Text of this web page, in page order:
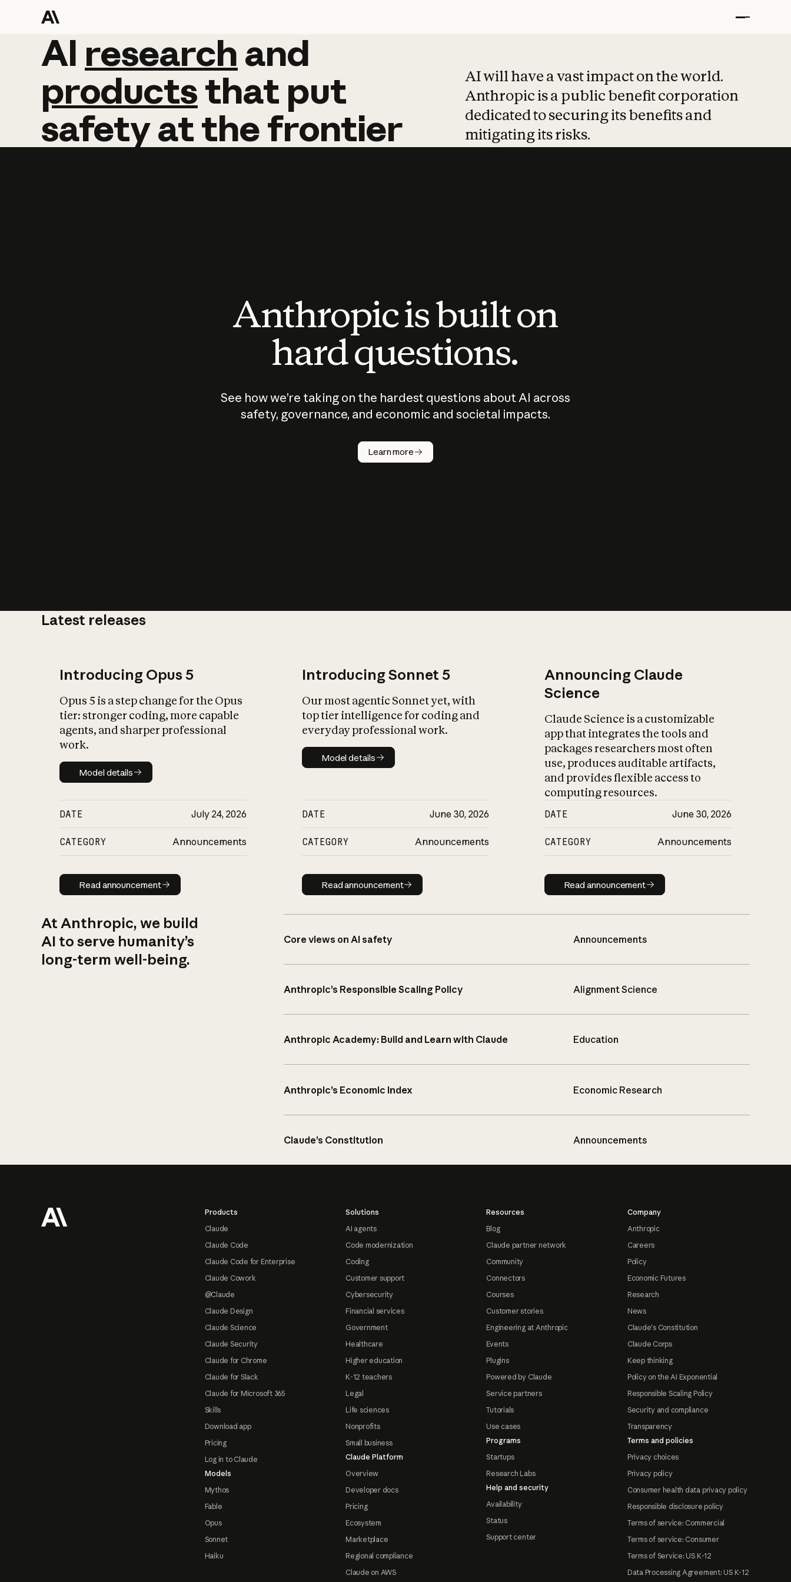
AI research and
AI research and
productsthat put
safetyatthefrontier
AI will have a vast impact on the world.
Anthropic is a public benefit corporation
dedicated to securing its benefits and
mitigating its risks.
Anthropic is built on
hard questions.
See how we’re taking on the hardest questions about AI across
safety, governance, and economic and societal impacts.
Learn more
Latest releases
Introducing Opus 5
Opus 5 is a step change for the Opus
tier: stronger coding, more capable
agents, and sharper professional
work.
Model details
Model details
DATE July 24, 2026
CATEGORY Announcements
Read announcement
Read announcement
Introducing Sonnet 5
Our most agentic Sonnet yet, with
top tier intelligence for coding and
everyday professional work.
Model details
Model details
DATE June 30, 2026
CATEGORY Announcements
Read announcement
Read announcement
Announcing Claude
Science
Claude Science is a customizable
app that integrates the tools and
packages researchers most often
use, produces auditable artifacts,
and provides flexible access to
computing resources.
DATE June 30, 2026
CATEGORY Announcements
Read announcement
Read announcement
At Anthropic, we build
AI to serve humanity’s
long-term well-being.
Core views on AI safety Announcements
Anthropic’s Responsible Scaling Policy Alignment Science
Anthropic Academy: Build and Learn with Claude Education
Anthropic’s Economic Index Economic Research
Claude’s Constitution Announcements
Products
Claude
Claude Code
Claude Code for Enterprise
Claude Cowork
@Claude
Claude Design
Claude Science
Claude Security
Claude for Chrome
Claude for Slack
Claude for Microsoft 365
Skills
Download app
Pricing
Log in to Claude
Models
Mythos
Fable
Opus
Sonnet
Haiku
Solutions
AI agents
Code modernization
Coding
Customer support
Cybersecurity
Financial services
Government
Healthcare
Higher education
K-12 teachers
Legal
Life sciences
Nonprofits
Small business
Claude Platform
Overview
Developer docs
Pricing
Ecosystem
Marketplace
Regional compliance
Claude on AWS
Resources
Blog
Claude partner network
Community
Connectors
Courses
Customer stories
Engineering at Anthropic
Events
Plugins
Powered by Claude
Service partners
Tutorials
Use cases
Programs
Startups
Research Labs
Help and security
Availability
Status
Support center
Company
Anthropic
Careers
Policy
Economic Futures
Research
News
Claude's Constitution
Claude Corps
Keep thinking
Policy on the AI Exponential
Responsible Scaling Policy
Security and compliance
Transparency
Terms and policies
Privacy choices
Privacy policy
Consumer health data privacy policy
Responsible disclosure policy
Terms of service: Commercial
Terms of service: Consumer
Terms of Service: US K-12
Data Processing Agreement: US K-12